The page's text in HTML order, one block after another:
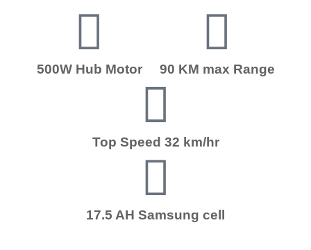
500W Hub Motor 90 KM max Range
Top Speed 32 km/hr
17.5 AH Samsung cell